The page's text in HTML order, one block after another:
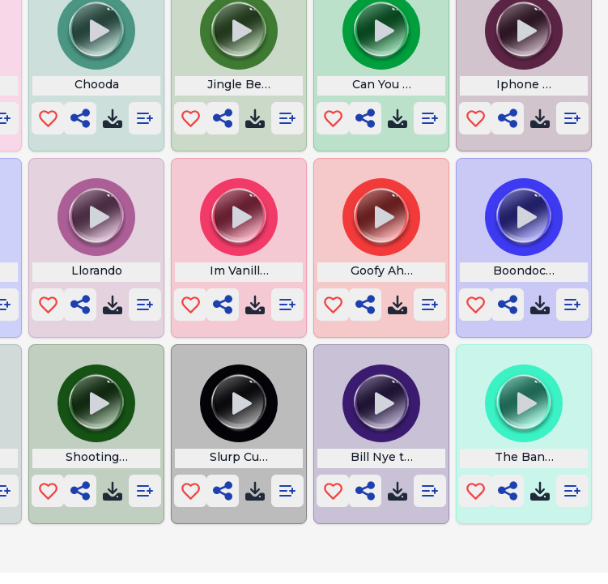
Chooda Jingle Bells with Lyrics CristmasCan You Feel the SunshineIphone Gets
Llorando Im Vanilla Baby Song Goofy Ahh Cars Boondocks Outro
Shooting Stars Slurp Cupcakke 11 Bill Nye the Russian Spy The Bananacak